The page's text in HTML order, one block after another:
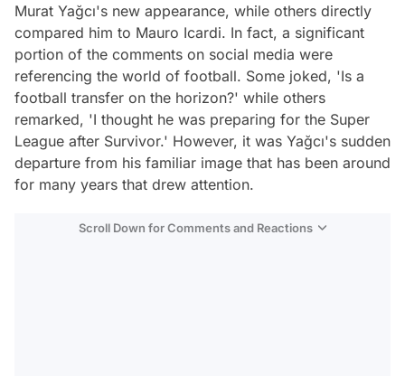
Murat Yağcı's new appearance, while others directly
compared him to Mauro Icardi. In fact, a significant
portion of the comments on social media were
referencing the world of football. Some joked, 'Is a
football transfer on the horizon?' while others
remarked, 'I thought he was preparing for the Super
League after Survivor.' However, it was Yağcı's sudden
departure from his familiar image that has been around
for many years that drew attention.
Scroll Down for Comments and Reactions